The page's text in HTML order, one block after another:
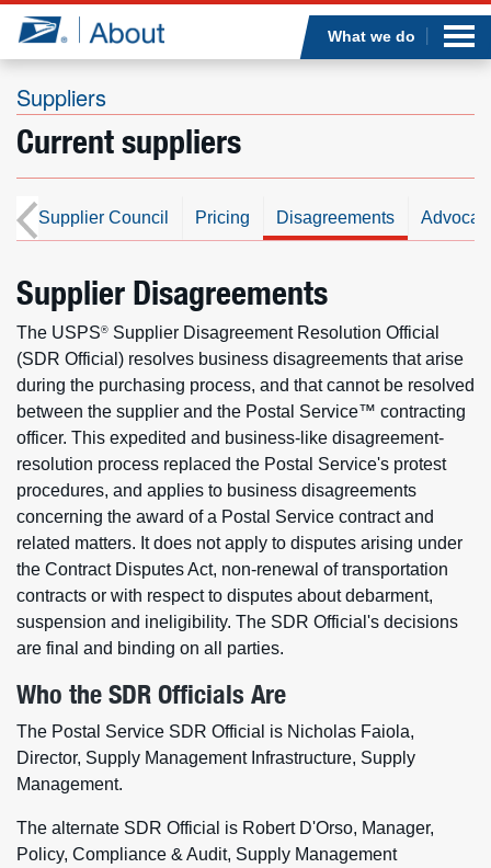
Jump to page content
What we do
Suppliers
Current suppliers
Supplier Council Pricing Disagreements
Supplier Disagreements
The USPS® Supplier Disagreement Resolution Official
(SDR Official) resolves business disagreements that arise
during the purchasing process, and that cannot be resolved
between the supplier and the Postal Service™ contracting
officer. This expedited and business-like disagreement-
resolution process replaced the Postal Service's protest
procedures, and applies to business disagreements
concerning the award of a Postal Service contract and
related matters. It does not apply to disputes arising under
the Contract Disputes Act, non-renewal of transportation
contracts or with respect to disputes about debarment,
suspension and ineligibility. The SDR Official's decisions
are final and binding on all parties.
Who the SDR Officials Are
The Postal Service SDR Official is Nicholas Faiola,
Director, Supply Management Infrastructure, Supply
Management.
The alternate SDR Official is Robert D'Orso, Manager,
Policy, Compliance & Audit, Supply Management
Who we are
What we do
Resources
Careers